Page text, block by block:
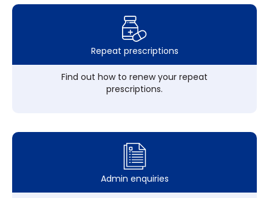
Repeat prescriptions
Find out how to renew your repeat
prescriptions.
Admin enquiries